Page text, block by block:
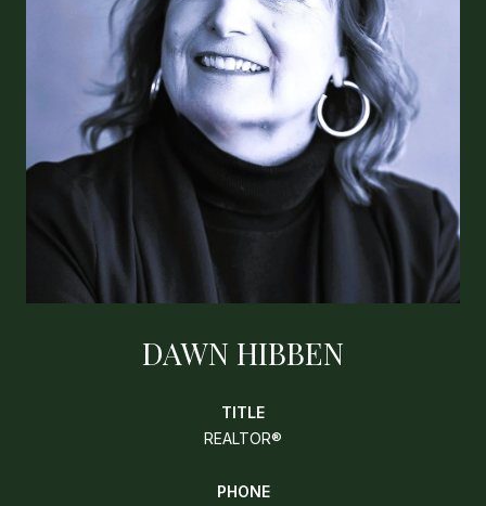
DAWN HIBBEN
TITLE
REALTOR®
PHONE